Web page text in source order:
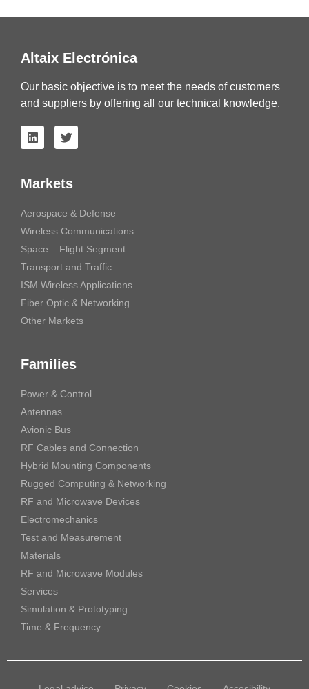
Altaix Electrónica
Our basic objective is to meet the needs of customers
and suppliers by offering all our technical knowledge.
Markets
Aerospace & Defense
Wireless Communications
Space – Flight Segment
Transport and Traffic
ISM Wireless Applications
Fiber Optic & Networking
Other Markets
Families
Power & Control
Antennas
Avionic Bus
RF Cables and Connection
Hybrid Mounting Components
Rugged Computing & Networking
RF and Microwave Devices
Electromechanics
Test and Measurement
Materials
RF and Microwave Modules
Services
Simulation & Prototyping
Time & Frequency